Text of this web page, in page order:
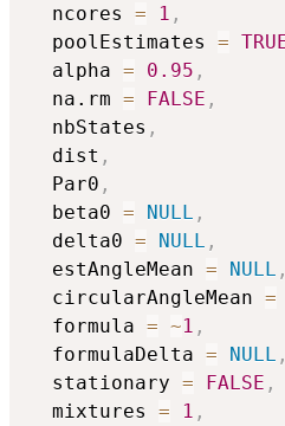
  ncores
= 1 ,
  poolEstimates
=
  alpha
= 0.95 ,
  na.rm
= FALSE ,
  nbStates
,
  dist
,
  Par0
,
  beta0
= NULL ,
  delta0
= NULL ,
  estAngleMean
= NULL ,
  circularAngleMean
=
  formula
= ~1 ,
  formulaDelta
= NULL ,
  stationary
= FALSE ,
  mixtures
= 1 ,